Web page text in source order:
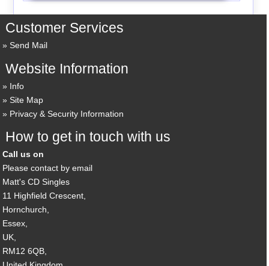
Customer Services
Send Mail
Website Information
Info
Site Map
Privacy & Security Information
How to get in touch with us
Call us on
Please contact by email
Matt's CD Singles
11 Highfield Crescent,
Hornchurch,
Essex,
UK,
RM12 6QB,